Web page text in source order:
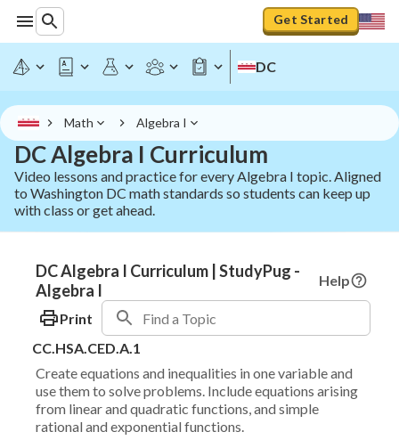
Get Started
DC
Math Algebra I
DC Algebra I Curriculum
Video lessons and practice for every Algebra I topic. Aligned
to Washington DC math standards so students can keep up
with class or get ahead.
DC Algebra I Curriculum | StudyPug -
Algebra I
Help
Print
CC.HSA.CED.A.1
Create equations and inequalities in one variable and
use them to solve problems. Include equations arising
from linear and quadratic functions, and simple
rational and exponential functions.